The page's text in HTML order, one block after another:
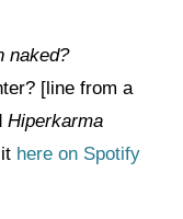
naked?
[line from a
Hiperkarma
here on Spotify